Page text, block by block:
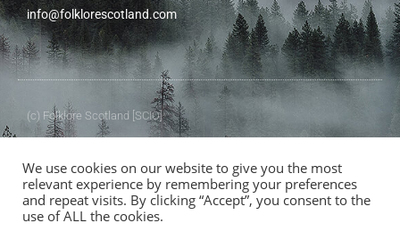
info@folklorescotland.com
(c) Folklore Scotland [SCIO]
We use cookies on our website to give you the most
relevant experience by remembering your preferences
and repeat visits. By clicking “Accept”, you consent to the
use of ALL the cookies.